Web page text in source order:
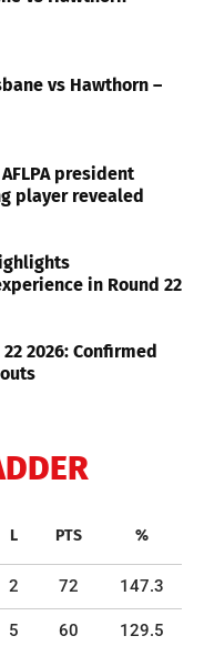
vs Hawthorn –
president
player revealed
in Round 22
2026: Confirmed
L PTS %
2 72 147.3
5 60 129.5